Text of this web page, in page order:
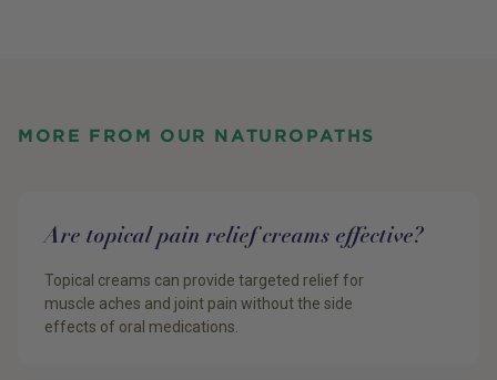
MORE FROM OUR NATUROPATHS
Are topical pain relief creams effective?
Topical creams can provide targeted relief for
muscle aches and joint pain without the side
effects of oral medications.